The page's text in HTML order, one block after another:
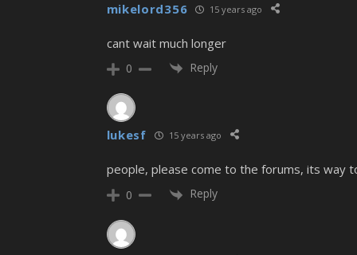
mikelord356 15 years ago
cant wait much longer
0 Reply
lukesf 15 years ago
people, please come to the forums, its way
0 Reply